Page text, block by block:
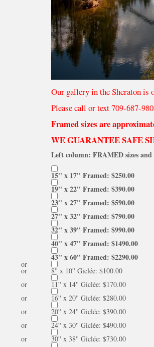
Our gallery in the Sheraton is
Please call or text 709-687-
Framed sizes are
WE GUARANTEE SAFE
Left column: FRAMED sizes
15'' x 17'' Framed: $250.00
19'' x 22'' Framed: $390.00
23'' x 27'' Framed: $590.00
27'' x 32'' Framed: $790.00
32'' x 39'' Framed: $990.00
40'' x 47'' Framed: $1490.00
43'' x 60'' Framed: $2290.00
or
8'' x 10'' Giclée: $100.00
or
11'' x 14'' Giclée: $170.00
or
16'' x 20'' Giclée: $280.00
or
20'' x 24'' Giclée: $390.00
or
24'' x 30'' Giclée: $490.00
or
30'' x 38'' Giclée: $730.00
or